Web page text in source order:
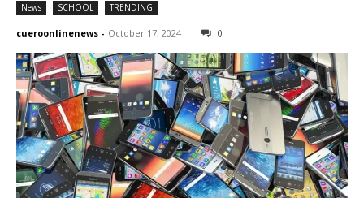
News SCHOOL TRENDING
cueroonlinenews - October 17, 2024 0